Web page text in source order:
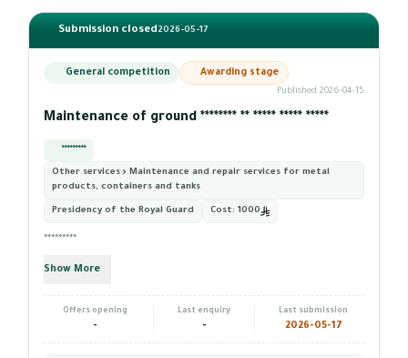
Submission closed2026-05-17
General competition Awarding stage
Published 2026-04-15
Maintenance of ground ******** ** ***** ***** *****
*********
Other services › Maintenance and repair services for metal
products, containers and tanks
Presidency of the Royal Guard Cost: 1000
*********
Show More
Offers opening
-
Last enquiry
-
Last submission
2026-05-17